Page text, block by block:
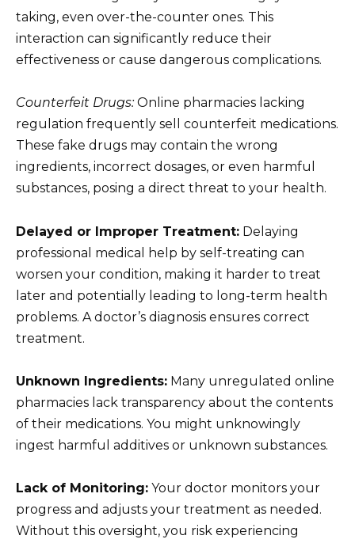
taking, even over-the-counter ones. This
interaction can significantly reduce their
effectiveness or cause dangerous complications.
Counterfeit Drugs:Online pharmacies lacking
regulation frequently sell counterfeit medications.
These fake drugs may contain the wrong
ingredients, incorrect dosages, or even harmful
substances, posing a direct threat to your health.
Delayed or Improper Treatment: Delaying
professional medical help by self-treating can
worsen your condition, making it harder to treat
later and potentially leading to long-term health
problems. A doctor’s diagnosis ensures correct
treatment.
Unknown Ingredients: Many unregulated online
pharmacies lack transparency about the contents
of their medications. You might unknowingly
ingest harmful additives or unknown substances.
Lack of Monitoring: Your doctor monitors your
progress and adjusts your treatment as needed.
Without this oversight, you risk experiencing